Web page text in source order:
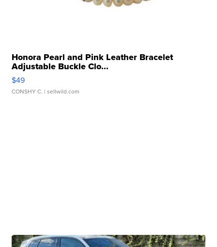
Honora Pearl and Pink Leather Bracelet
Adjustable Buckle Clo...
$49
CONSHY C. | sellwild.com